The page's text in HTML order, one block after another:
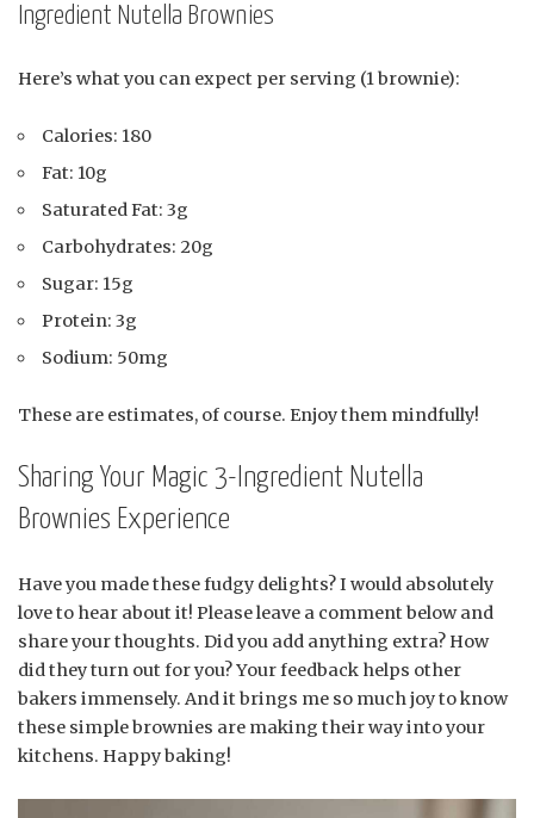
Ingredient Nutella Brownies
Here’s what you can expect per serving (1 brownie):
Calories: 180
Fat: 10g
Saturated Fat: 3g
Carbohydrates: 20g
Sugar: 15g
Protein: 3g
Sodium: 50mg
These are estimates, of course. Enjoy them mindfully!
Sharing Your Magic 3-Ingredient Nutella
Brownies Experience
Have you made these fudgy delights? I would absolutely
love to hear about it! Please leave a comment below and
share your thoughts. Did you add anything extra? How
did they turn out for you? Your feedback helps other
bakers immensely. And it brings me so much joy to know
these simple brownies are making their way into your
kitchens. Happy baking!